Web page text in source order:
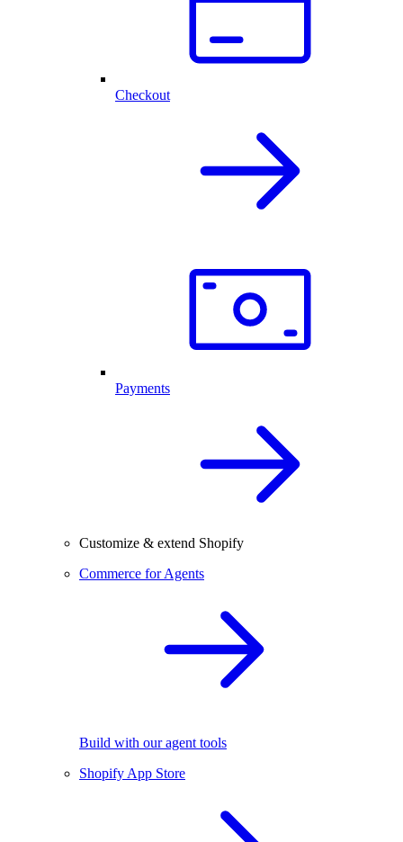
Checkout
Payments
Customize & extend Shopify
Commerce for Agents
Build with our agent tools
Shopify App Store